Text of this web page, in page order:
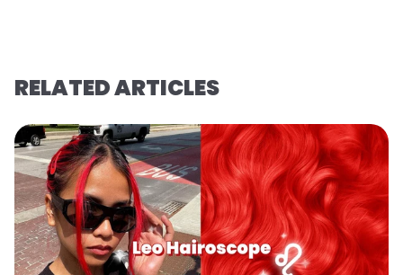
RELATED ARTICLES